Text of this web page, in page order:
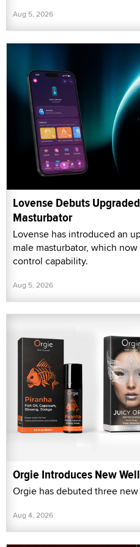
Aug 5, 2026
Lovense Debuts
Masturbator
Lovense has introduced an
male masturbator, which
control capability.
Aug 5, 2026
Orgie Introduces New
Orgie has debuted three
Aug 4, 2026